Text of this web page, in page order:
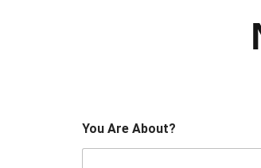
You Are About?